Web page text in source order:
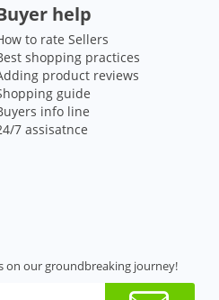
help
to rate Sellers
shopping practices
product reviews
guide
info line
7 assisatnce
on our groundbreaking journey!